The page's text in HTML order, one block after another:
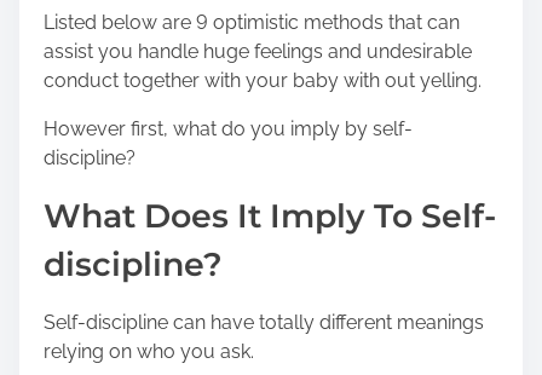
Listed below are 9 optimistic methods that can
assist you handle huge feelings and undesirable
conduct together with your baby with out yelling.
However first, what do you imply by self-
discipline?
What Does It Imply To Self-
discipline?
Self-discipline can have totally different meanings
relying on who you ask.